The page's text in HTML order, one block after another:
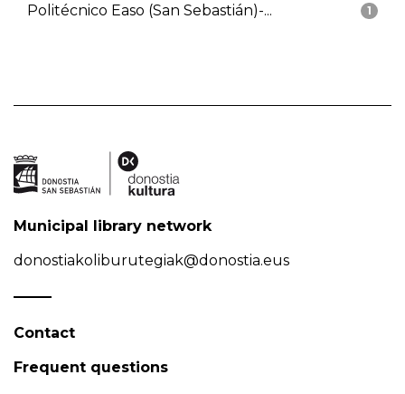
1
Politécnico Easo (San Sebastián)-...
Municipal library network
donostiakoliburutegiak@donostia.eus
Contact
Frequent questions